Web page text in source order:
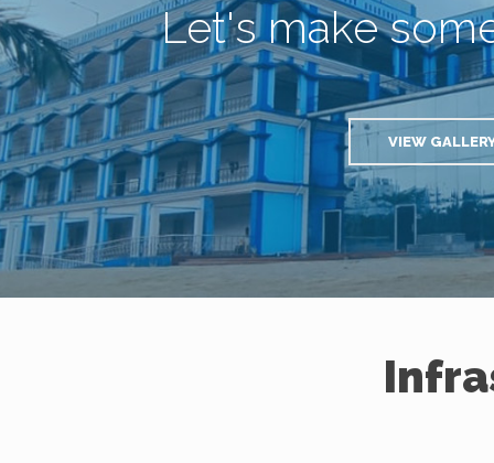
Let's make
VIEW